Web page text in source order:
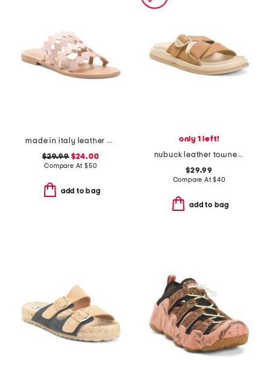
made in italy leather bands sandals
$29.99$24.00
Compare At $50
add to bag
only 1 left!
nubuck leather townes slides
$29.99
Compare At$40
add to bag